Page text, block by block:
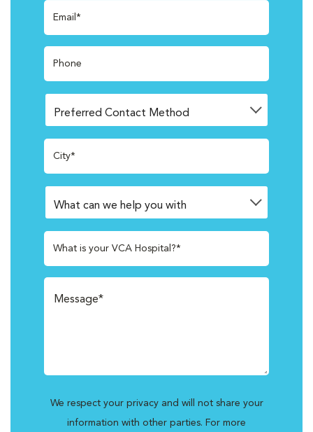
Email*
Phone
City*
What is your VCA Hospital?*
We respect your privacy and will not share your
information with other parties. For more